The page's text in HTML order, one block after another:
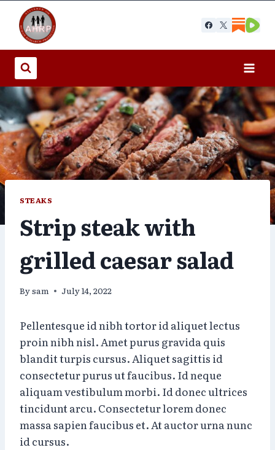
content
STEAKS
Strip steak with
grilled caesar salad
Bysam July 14, 2022
Pellentesque id nibh tortor id aliquet lectus
proin nibh nisl. Amet purus gravida quis
blandit turpis cursus. Aliquet sagittis id
consectetur purus ut faucibus. Id neque
aliquam vestibulum morbi. Id donec ultrices
tincidunt arcu. Consectetur lorem donec
massa sapien faucibus et. At auctor urna nunc
id cursus.